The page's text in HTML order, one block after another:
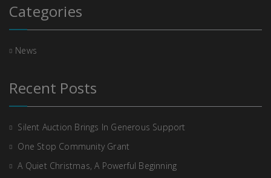
Categories
News
Recent Posts
Silent Auction Brings In Generous Support
One Stop Community Grant
A Quiet Christmas, A Powerful Beginning